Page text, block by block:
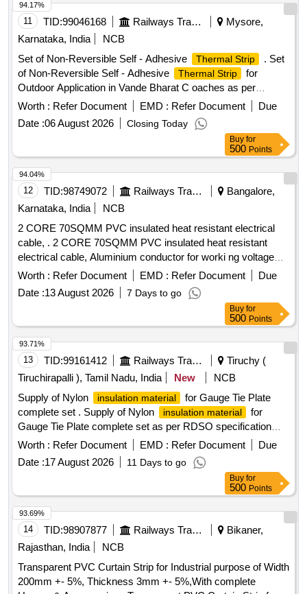
11 TID:99046168 Railways Transport Services
Mysore,
Karnataka, India
NCB
Set of Non-Reversible Self - Adhesive
Thermal Strip
. Set
of Non-Reversible Self - Adhesive
Thermal Strip
for
Outdoor Application in Vande Bharat C oaches as per
Annexure enclosed. Note :- 1) Sample to be approved prior
to bulk supply. 2) Supplier has to be Provide Test certificate
from NABL accredited/Govt approved Labs. [ Warranty
Worth : Refer Document EMD : Refer Document
Due
Date :06 August 2026 Closing Today
94.17%
Buy for
500 Points
12 TID:98749072 Railways Transport Services
Bangalore,
Karnataka, India
NCB
2 CORE 70SQMM PVC insulated heat resistant electrical
cable, . 2 CORE 70SQMM PVC insulated heat resistant
electrical cable, Aluminium conductor for worki ng voltage
upto and including 1100 volts, BIS marked and insulation
compound is Type-C and Type ST-2 co nformity of the
specification as per IS-1554 (part 1):1988 or latest
amendment, type of armouring Galvanis ed GI strip as
ISI:3975, FRLSH C2 class, indentification and packaging
specification is IS-1554 (Part 1) with all the relevant test
certificates. [ Warranty Period: 30 Months after the date of
delivery ] [Quantity Tolerance (+/-): 5 %age , Item Category :
Normal , Total PO value variation Permitted: Max 8 lacs ] ]
Worth : Refer Document EMD : Refer Document
Due
Date :13 August 2026 7 Days to go
94.04%
Buy for
500 Points
13 TID:99161412 Railways Transport Services
Tiruchy (
Tiruchirapalli ), Tamil Nadu, India
New
NCB
Supply of Nylon
insulation material
for Gauge Tie Plate
complete set . Supply of Nylon
insulation material
for
Gauge Tie Plate complete set as per RDSO specification
No.IRS 40/84 or latest. One set consisting of the following
materials:1) Nylon Insulation plate as per Drg.No.T-10372-
01No. 2) Nylon Insulation Bush as per Drg. No. T-10368 - 03
Nos. 3) Nylon Insulation Washer as per Drg. No. T-10371-06
Nos., Make/Brand: TSS India Ltd., Arham Poly che m. Pvt
Ltd, Paras plastic, Suneel HITech or Similar. [ Warranty
Period: 30 Months after the date of delivery ] ]
Worth : Refer Document EMD : Refer Document
Due
Date :17 August 2026 11 Days to go
93.71%
Buy for
500 Points
14 TID:98907877 Railways Transport Services
Bikaner,
Rajasthan, India
NCB
Transparent PVC Curtain Strip for Industrial purpose of Width
200mm +- 5%, Thickness 3mm +- 5%,With complete
93.69%